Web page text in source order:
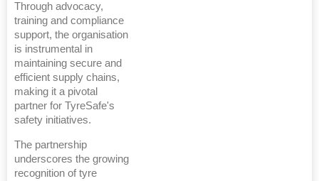
Through advocacy,
training and compliance
support, the organisation
is instrumental in
maintaining secure and
efficient supply chains,
making it a pivotal
partner for TyreSafe's
safety initiatives.
The partnership
underscores the growing
recognition of tyre